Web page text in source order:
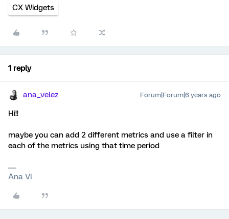
CX Widgets
1 reply
ana_velez Forum|Forum|6 years ago
Hi!!
maybe you can add 2 different metrics and use a filter in
each of the metrics using that time period
Ana Vl